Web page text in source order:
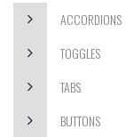
ACCORDIONS
TOGGLES
TABS
BUTTONS